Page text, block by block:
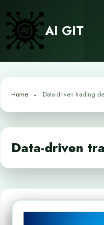
content
AI GIT
Home Data-driven trading
Data-driven